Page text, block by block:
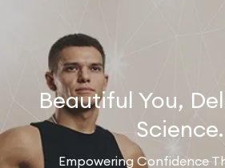
Beautiful You,
Science.
Empowering Confidence